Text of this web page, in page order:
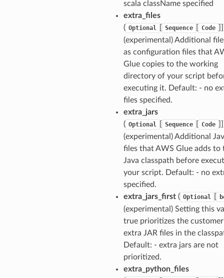
scala className specified
extra_files
( Optional Sequence Code
(experimental) Additional
as configuration files that
Glue copies to the working
directory of your script
executing it. Default: - no
files specified.
extra_jars
( Optional Sequence Code
(experimental) Additional
files that AWS Glue adds to
Java classpath before
your script. Default: - no
specified.
extra_jars_first( Optional
(experimental) Setting this
true prioritizes the
extra JAR files in the
Default: - extra jars are not
prioritized.
extra_python_files